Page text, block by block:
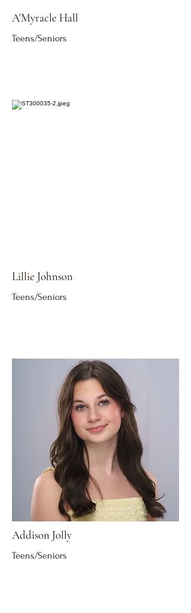
A'Myracle Hall
Teens/Seniors
Lillie Johnson
Teens/Seniors
Addison Jolly
Teens/Seniors